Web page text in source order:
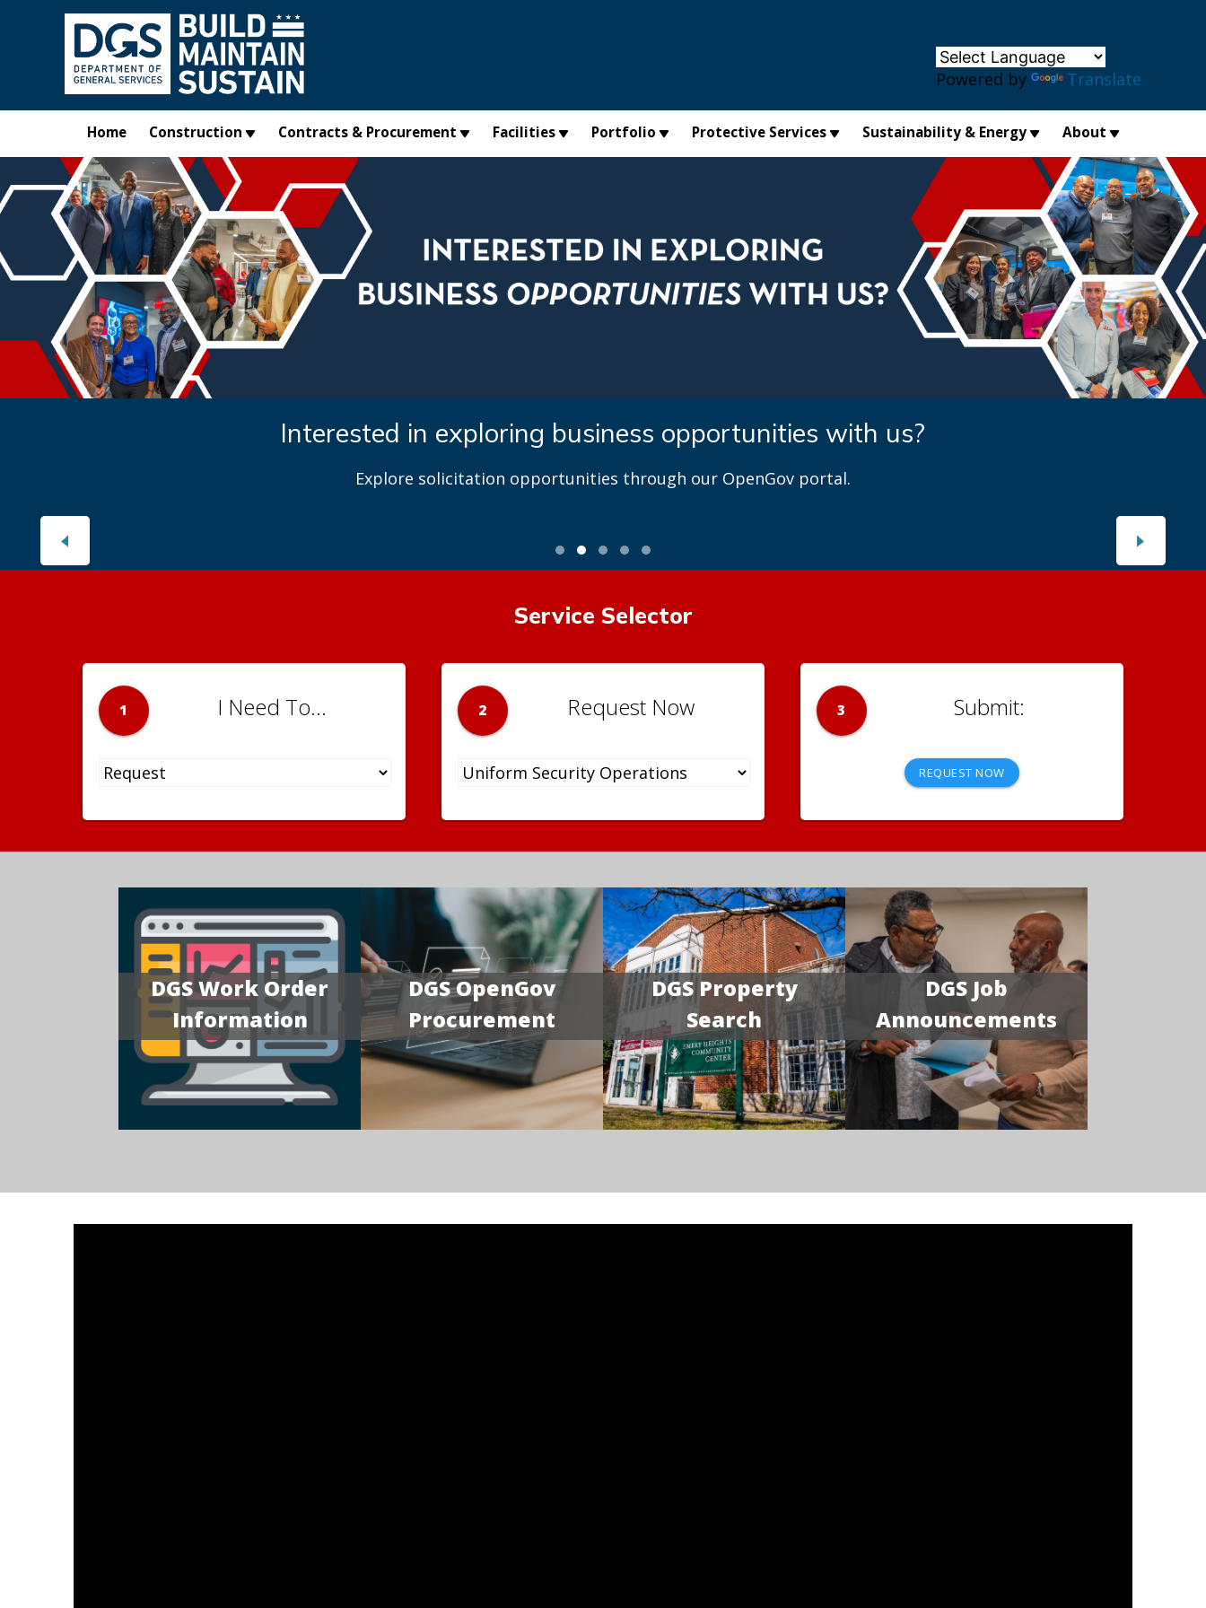
Skip to main content
Powered by Translate
Home Construction Contracts & Procurement Facilities Portfolio Protective Services Sustainability & Energy About
Interested in exploring business opportunities with us?
Explore solicitation opportunities through our OpenGov portal.
Service Selector
1 I Need To... 2 Request Now 3
REQUEST NOW
DGS Work Order
Information
DGS OpenGov
Procurement
DGS Property
Search
DGS Job
Announcements